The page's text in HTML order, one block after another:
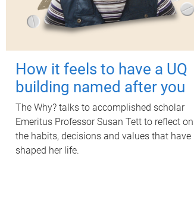
How it feels to have a UQ
building named after you
The Why? talks to accomplished scholar
Emeritus Professor Susan Tett to reflect on
the habits, decisions and values that have
shaped her life.